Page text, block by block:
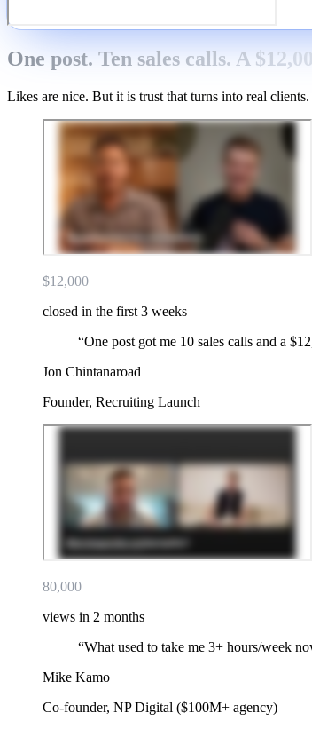
One post. Ten sales calls. A
Likes are nice. But it is trust that turns into real clients.
$12,000
closed in the first 3 weeks
“One post got me 10 sales calls and a
Jon Chintanaroad
Founder, Recruiting Launch
80,000
views in 2 months
“What used to take me 3+ hours/week
Mike Kamo
Co-founder, NP Digital ($100M+ agency)